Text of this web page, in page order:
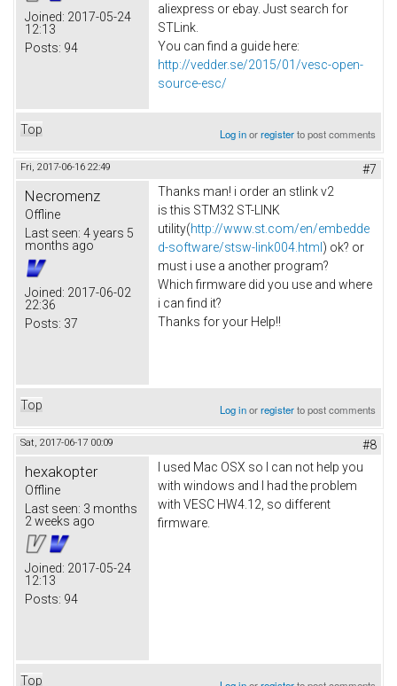
Joined: 2017-05-24
12:13
Posts: 94
aliexpress or ebay. Just search for
STLink.
You can find a guide here:
http://vedder.se/2015/01/vesc-open-
source-esc/
Top Log inorregisterto post comments
Fri, 2017-06-16 22:49 #7
Necromenz
Offline
Last seen: 4 years 5
months ago
Joined: 2017-06-02
22:36
Posts: 37
Thanks man! i order an stlink v2
is this STM32 ST-LINK
utility(http://www.st.com/en/embedde
d-software/stsw-link004.html ) ok? or
must i use a another program?
Which firmware did you use and where
i can find it?
Thanks for your Help!!
Top Log inorregisterto post comments
Sat, 2017-06-17 00:09 #8
hexakopter
Offline
Last seen: 3 months
2 weeks ago
Joined: 2017-05-24
12:13
Posts: 94
I used Mac OSX so I can not help you
with windows and I had the problem
with VESC HW4.12, so different
firmware.
Top